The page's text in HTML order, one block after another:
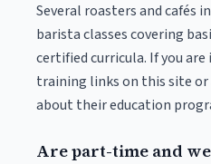
Several roasters and cafés
barista classes covering
certified curricula. If you are
training links on this site or
about their education
Are part-time and